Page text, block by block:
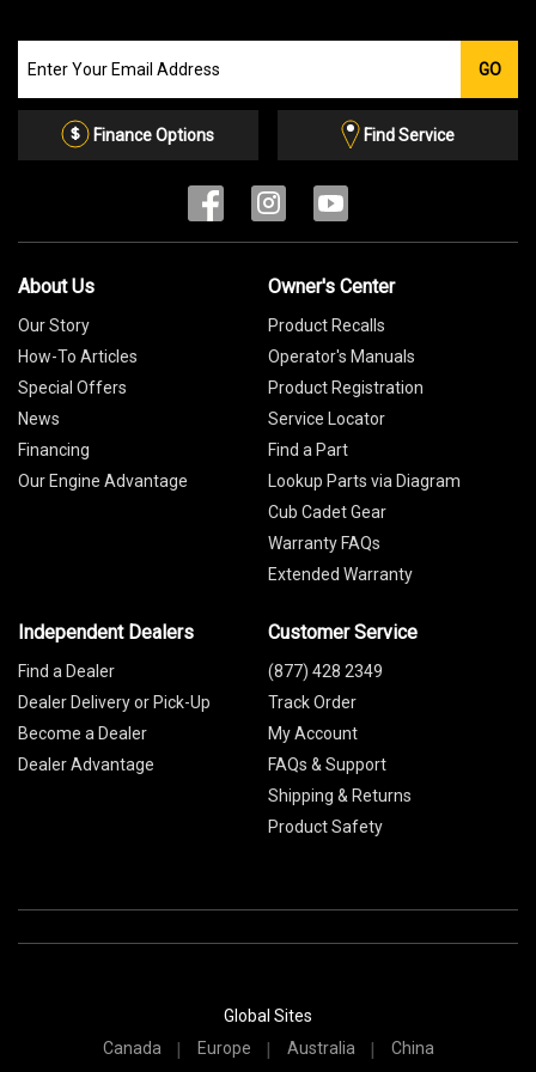
our
Email
GO
Finance Options Find Service
About Us
Our Story
How-To Articles
Special Offers
News
Financing
Our Engine Advantage
Owner's Center
Product Recalls
Operator's Manuals
Product Registration
Service Locator
Find a Part
Lookup Parts via Diagram
Cub Cadet Gear
Warranty FAQs
Extended Warranty
Independent Dealers
Find a Dealer
Dealer Delivery or Pick-Up
Become a Dealer
Dealer Advantage
Customer Service
(877) 428 2349
Track Order
My Account
FAQs & Support
Shipping & Returns
Product Safety
Global Sites
Canada
Europe Australia China